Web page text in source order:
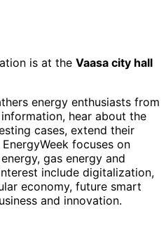
is at the Vaasa city hall
energy enthusiasts from
hear about the
cases, extend their
focuses on
gas energy and
include digitalization,
economy, future smart
and innovation.